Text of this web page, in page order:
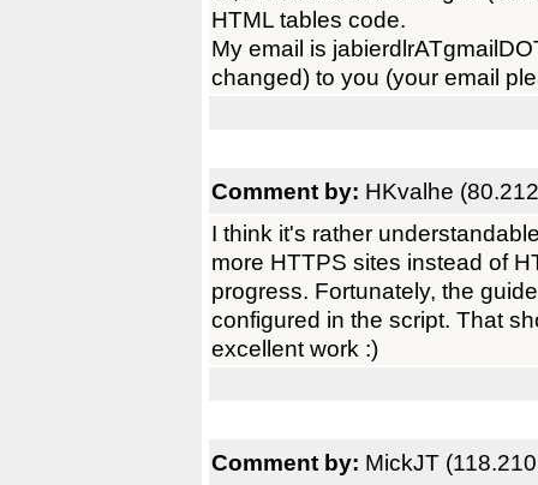
HTML tables code.
My email is
changed) to you (your email
Comment by: HKvalhe
I think it's rather
more HTTPS sites instead of
progress. Fortunately, the
configured in the script. That
excellent work :)
Comment by: MickJT